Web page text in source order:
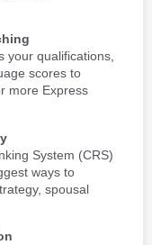
your qualifications,
scores to
more Express
System (CRS)
ways to
spousal